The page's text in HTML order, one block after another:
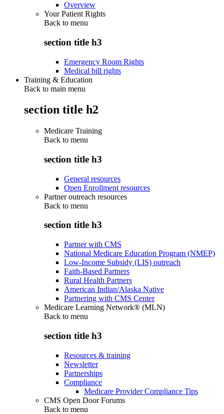
Overview
Your Patient Rights
Back to menu
section title h3
Emergency Room Rights
Medical bill rights
Training & Education
Back to main menu
section title h2
Medicare Training
Back to menu
section title h3
General resources
Open Enrollment resources
Partner outreach resources
Back to menu
section title h3
Partner with CMS
National Medicare Education Program (NMEP)
Low-Income Subsidy (LIS) outreach
Faith-Based Partners
Rural Health Partners
American Indian/Alaska Native
Partnering with CMS Center
Medicare Learning Network® (MLN)
Back to menu
section title h3
Resources & training
Newsletter
Partnerships
Compliance
Medicare Provider Compliance Tips
CMS Open Door Forums
Back to menu